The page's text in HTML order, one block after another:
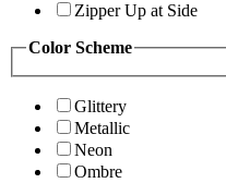
Zipper Up at Side
Color Scheme
Glittery
Metallic
Neon
Ombre